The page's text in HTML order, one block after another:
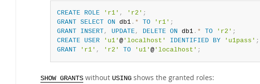
CREATE ROLE 'r1' , 'r2' ;
GRANT SELECT ON db1. * TO 'r1' ;
GRANT
INSERT, UPDATE, DELETE ON db1. * TO 'r2' ;
CREATE USER 'u1' @'localhost' IDENTIFIED BY 'u1pass' ;
GRANT
'r1' , 'r2' TO 'u1' @'localhost' ;
SHOW GRANTS without USING shows the granted roles: